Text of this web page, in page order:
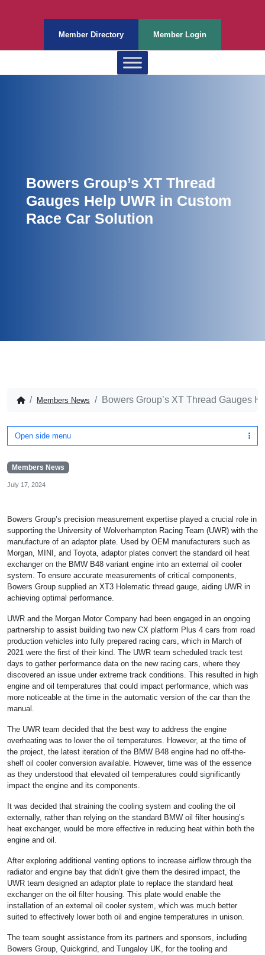
Member Directory Member Login
Bowers Group’s XT Thread
Gauges Help UWR in Custom
Race Car Solution
Members News Bowers Group’s XT Thread Gauges
Open side menu
Members News
July 17, 2024
Bowers Group’s precision measurement expertise played a crucial role in
supporting the University of Wolverhampton Racing Team (UWR) with the
manufacture of an adaptor plate. Used by OEM manufacturers such as
Morgan, MINI, and Toyota, adaptor plates convert the standard oil heat
exchanger on the BMW B48 variant engine into an external oil cooler
system. To ensure accurate measurements of critical components,
Bowers Group supplied an XT3 Holematic thread gauge, aiding UWR in
achieving optimal performance.
UWR and the Morgan Motor Company had been engaged in an ongoing
partnership to assist building two new CX platform Plus 4 cars from road
production vehicles into fully prepared racing cars, which in March of
2021 were the first of their kind. The UWR team scheduled track test
days to gather performance data on the new racing cars, where they
discovered an issue under extreme track conditions. This resulted in high
engine and oil temperatures that could impact performance, which was
more noticeable at the time in the automatic version of the car than the
manual.
The UWR team decided that the best way to address the engine
overheating was to lower the oil temperatures. However, at the time of
the project, the latest iteration of the BMW B48 engine had no off-the-
shelf oil cooler conversion available. However, time was of the essence
as they understood that elevated oil temperatures could significantly
impact the engine and its components.
It was decided that straining the cooling system and cooling the oil
externally, rather than relying on the standard BMW oil filter housing’s
heat exchanger, would be more effective in reducing heat within both the
engine and oil.
After exploring additional venting options to increase airflow through the
radiator and engine bay that didn’t give them the desired impact, the
UWR team designed an adaptor plate to replace the standard heat
exchanger on the oil filter housing. This plate would enable the
installation of an external oil cooler system, which was much better
suited to effectively lower both oil and engine temperatures in unison.
The team sought assistance from its partners and sponsors, including
Bowers Group, Quickgrind, and Tungaloy UK, for the tooling and